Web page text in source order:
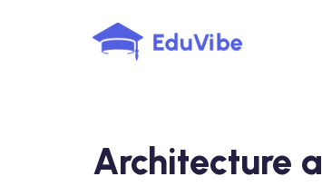
Architecture